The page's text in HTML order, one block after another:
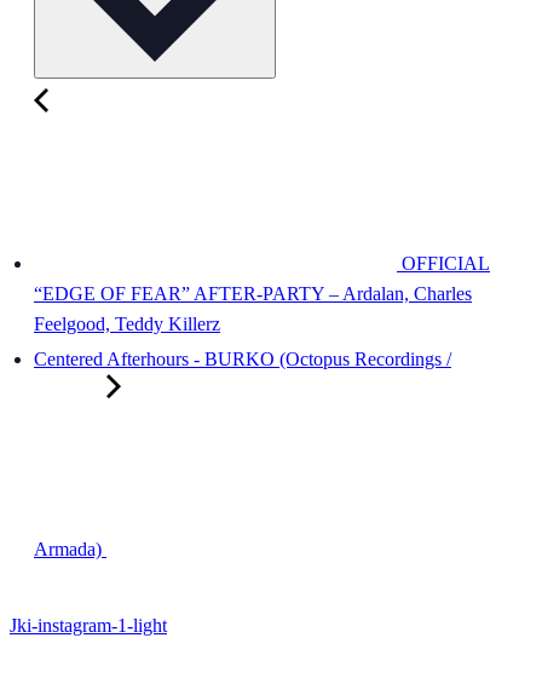
OFFICIAL
“EDGE OF FEAR” AFTER-PARTY – Ardalan, Charles
Feelgood, Teddy Killerz
Centered Afterhours - BURKO (Octopus Recordings /
Armada)
Jki-instagram-1-light